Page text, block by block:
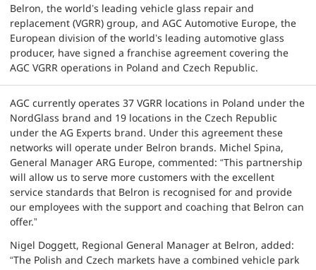
Belron, the world’s leading vehicle glass repair and
replacement (VGRR) group, and AGC Automotive Europe, the
European division of the world’s leading automotive glass
producer, have signed a franchise agreement covering the
AGC VGRR operations in Poland and Czech Republic.
AGC currently operates 37 VGRR locations in Poland under the
NordGlass brand and 19 locations in the Czech Republic
under the AG Experts brand. Under this agreement these
networks will operate under Belron brands. Michel Spina,
General Manager ARG Europe, commented: “This partnership
will allow us to serve more customers with the excellent
service standards that Belron is recognised for and provide
our employees with the support and coaching that Belron can
offer.”
Nigel Doggett, Regional General Manager at Belron, added:
“The Polish and Czech markets have a combined vehicle park